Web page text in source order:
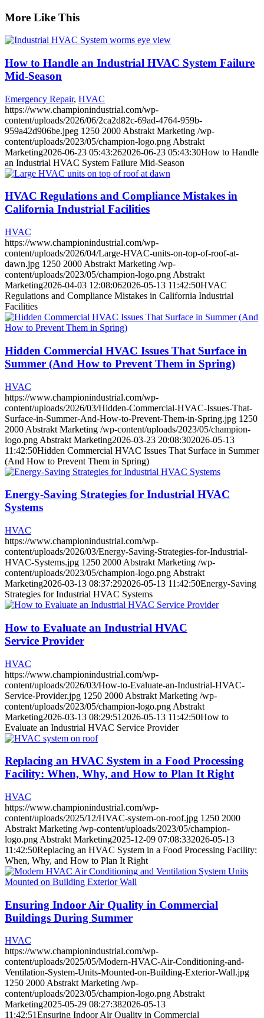
More Like This
How to Handle an Industrial HVAC System Failure
Mid-Season
Emergency Repair, HVAC
https://www.championindustrial.com/wp-
content/uploads/2026/06/2ca2d82c-69ad-4764-959b-
959a42d906be.jpeg 1250 2000 Abstrakt Marketing /wp-
content/uploads/2023/05/champion-logo.png Abstrakt
Marketing2026-06-23 05:43:262026-06-23 05:43:30How to Handle
an Industrial HVAC System Failure Mid-Season
HVAC Regulations and Compliance Mistakes in
California Industrial Facilities
HVAC
https://www.championindustrial.com/wp-
content/uploads/2026/04/Large-HVAC-units-on-top-of-roof-at-
dawn.jpg 1250 2000 Abstrakt Marketing /wp-
content/uploads/2023/05/champion-logo.png Abstrakt
Marketing2026-04-03 12:08:062026-05-13 11:42:50HVAC
Regulations and Compliance Mistakes in California Industrial
Facilities
Hidden Commercial HVAC Issues That Surface in
Summer (And How to Prevent Them in Spring)
HVAC
https://www.championindustrial.com/wp-
content/uploads/2026/03/Hidden-Commercial-HVAC-Issues-That-
Surface-in-Summer-And-How-to-Prevent-Them-in-Spring.jpg 1250
2000 Abstrakt Marketing /wp-content/uploads/2023/05/champion-
logo.png Abstrakt Marketing2026-03-23 20:08:302026-05-13
11:42:50Hidden Commercial HVAC Issues That Surface in Summer
(And How to Prevent Them in Spring)
Energy-Saving Strategies for Industrial HVAC
Systems
HVAC
https://www.championindustrial.com/wp-
content/uploads/2026/03/Energy-Saving-Strategies-for-Industrial-
HVAC-Systems.jpg 1250 2000 Abstrakt Marketing /wp-
content/uploads/2023/05/champion-logo.png Abstrakt
Marketing2026-03-13 08:37:292026-05-13 11:42:50Energy-Saving
Strategies for Industrial HVAC Systems
How to Evaluate an Industrial HVAC
Service Provider
HVAC
https://www.championindustrial.com/wp-
content/uploads/2026/03/How-to-Evaluate-an-Industrial-HVAC-
Service-Provider.jpg 1250 2000 Abstrakt Marketing /wp-
content/uploads/2023/05/champion-logo.png Abstrakt
Marketing2026-03-13 08:29:51 2026-05-13 11:42:50How to
Evaluate an Industrial HVAC Service Provider
Replacing an HVAC System in a Food Processing
Facility: When, Why, and How to Plan It Right
HVAC
https://www.championindustrial.com/wp-
content/uploads/2025/12/HVAC-system-on-roof.jpg 1250 2000
Abstrakt Marketing /wp-content/uploads/2023/05/champion-
logo.png Abstrakt Marketing2025-12-09 07:08:332026-05-13
11:42:50Replacing an HVAC System in a Food Processing Facility:
When, Why, and How to Plan It Right
Ensuring Indoor Air Quality in Commercial
Buildings During Summer
HVAC
https://www.championindustrial.com/wp-
content/uploads/2025/05/Modern-HVAC-Air-Conditioning-and-
Ventilation-System-Units-Mounted-on-Building-Exterior-Wall.jpg
1250 2000 Abstrakt Marketing /wp-
content/uploads/2023/05/champion-logo.png Abstrakt
Marketing2025-05-29 08:27:382026-05-13
11:42:51Ensuring Indoor Air Quality in Commercial